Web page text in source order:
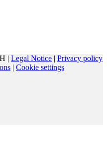
| Legal Notice | Privacy policy
| Cookie settings